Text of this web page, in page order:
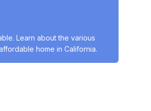
Learn about the various
home in California.